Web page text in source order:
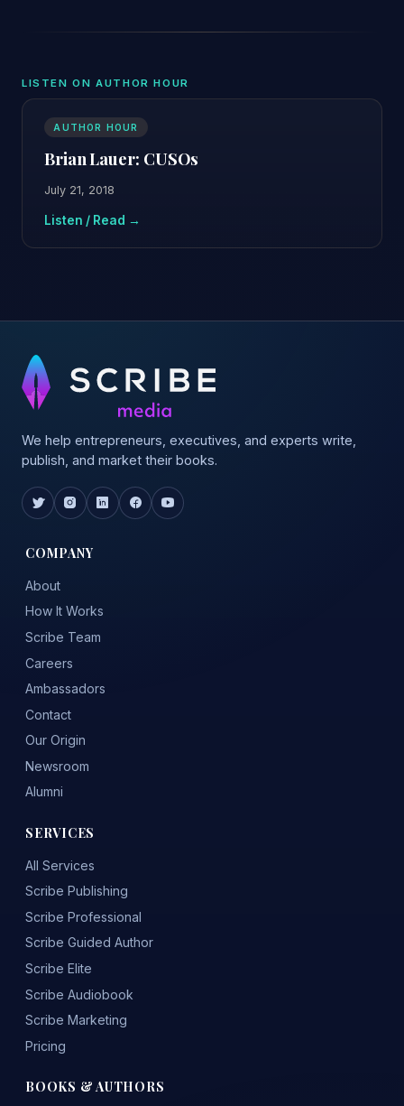
LISTEN ON AUTHOR HOUR
AUTHOR HOUR
Brian Lauer: CUSOs
July 21, 2018
Listen / Read →
We help entrepreneurs, executives, and experts write,
publish, and market their books.
COMPANY
About
How It Works
Scribe Team
Careers
Ambassadors
Contact
Our Origin
Newsroom
Alumni
SERVICES
All Services
Scribe Publishing
Scribe Professional
Scribe Guided Author
Scribe Elite
Scribe Audiobook
Scribe Marketing
Pricing
BOOKS & AUTHORS